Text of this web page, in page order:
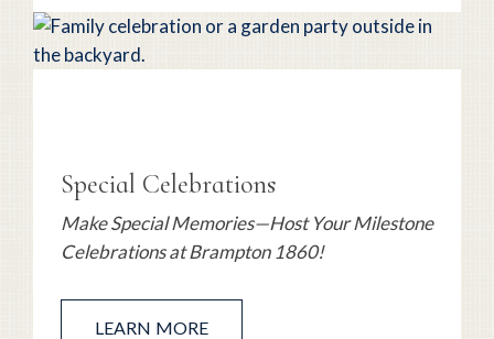
Special Celebrations
Make Special Memories—Host Your Milestone
Celebrations at Brampton 1860!
LEARN MORE